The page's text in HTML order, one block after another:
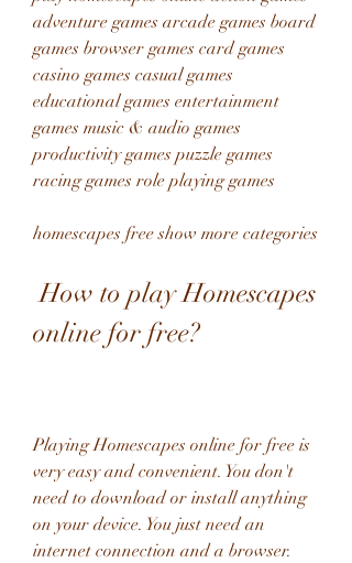
adventure games arcade games board
games browser games card games
casino games casual games
educational games entertainment
games music & audio games
productivity games puzzle games
racing games role playing games
homescapes free show more categories
How to play Homescapes
online for free?
Playing Homescapes online for free is
very easy and convenient. You don't
need to download or install anything
on your device. You just need an
internet connection and a browser.